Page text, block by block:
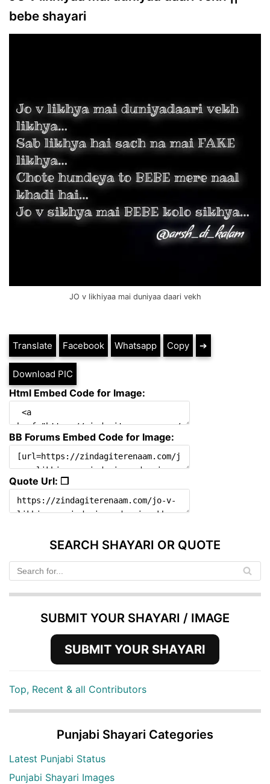
bebe shayari
JO v likhiyaa mai duniyaa daari vekh
Translate Facebook Whatsapp Copy ➔
Download PIC
Html Embed Code for Image:
BB Forums Embed Code for Image:
Quote Url: ❐
SEARCH SHAYARI OR QUOTE
SUBMIT YOUR SHAYARI / IMAGE
SUBMIT YOUR SHAYARI
Top, Recent & all Contributors
Punjabi Shayari Categories
Latest Punjabi Status
Punjabi Shayari Images